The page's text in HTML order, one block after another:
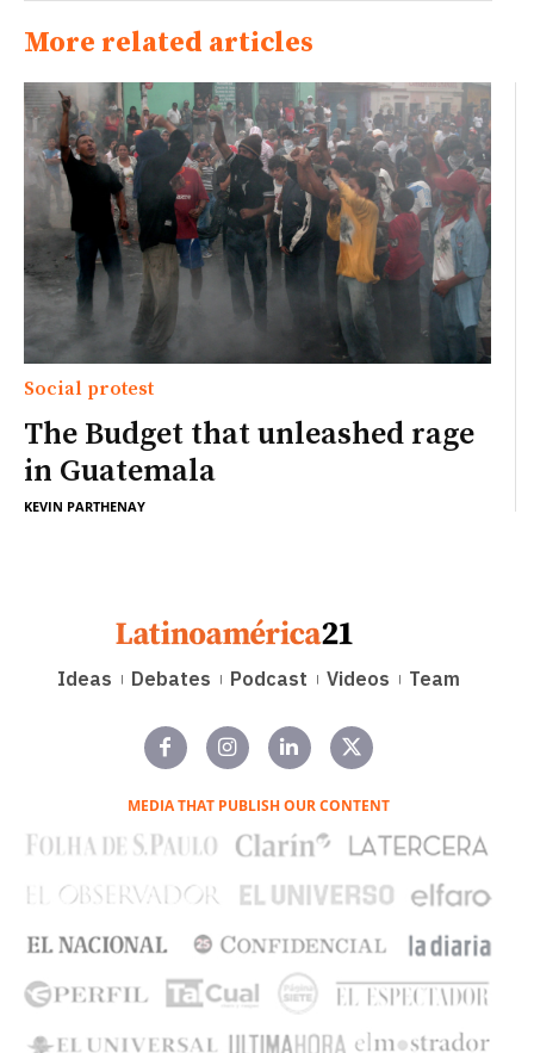
More related articles
Social protest
The Budget that unleashed rage
in Guatemala
KEVIN PARTHENAY
Ideas Debates Podcast Videos Team
MEDIA THAT PUBLISH OUR CONTENT